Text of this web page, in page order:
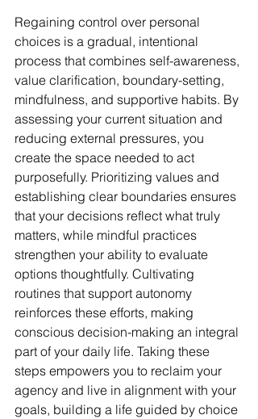
Regaining control over personal
choices is a gradual, intentional
process that combines self-awareness,
value clarification, boundary-setting,
mindfulness, and supportive habits. By
assessing your current situation and
reducing external pressures, you
create the space needed to act
purposefully. Prioritizing values and
establishing clear boundaries ensures
that your decisions reflect what truly
matters, while mindful practices
strengthen your ability to evaluate
options thoughtfully. Cultivating
routines that support autonomy
reinforces these efforts, making
conscious decision-making an integral
part of your daily life. Taking these
steps empowers you to reclaim your
agency and live in alignment with your
goals, building a life guided by choice